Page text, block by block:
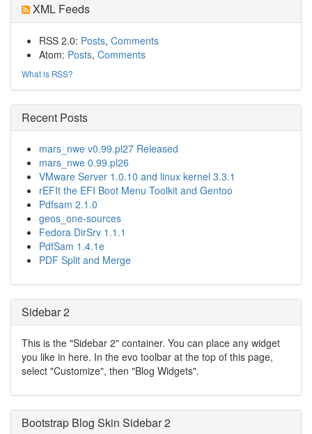
XML Feeds
RSS 2.0: Posts, Comments
Atom: Posts, Comments
What is RSS?
Recent Posts
mars_nwe v0.99.pl27 Released
mars_nwe 0.99.pl26
VMware Server 1.0.10 and linux kernel 3.3.1
rEFIt the EFI Boot Menu Toolkit and Gentoo
Pdfsam 2.1.0
geos_one-sources
Fedora DirSrv 1.1.1
PdfSam 1.4.1e
PDF Split and Merge
Sidebar 2
This is the "Sidebar 2" container. You can place any widget
you like in here. In the evo toolbar at the top of this page,
select "Customize", then "Blog Widgets".
Bootstrap Blog Skin Sidebar 2